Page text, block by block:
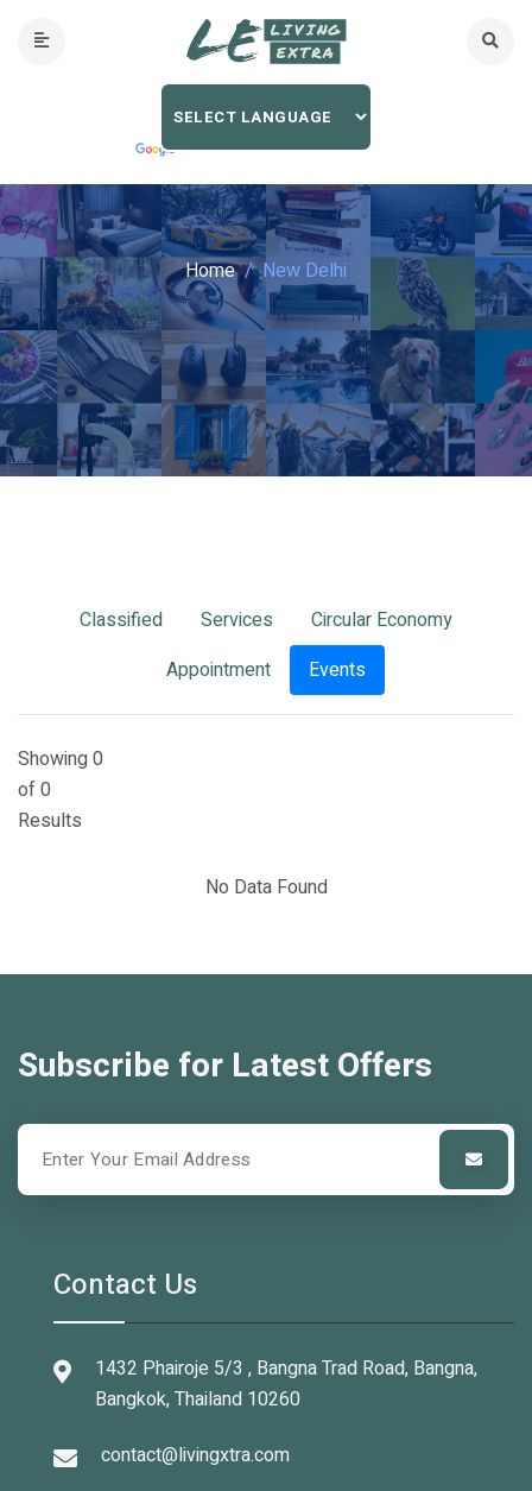
Home New Delhi
Classified Services
Circular Economy
Appointment
Events
Showing 0
of 0
Results
No Data Found
Subscribe for Latest Offers
Contact Us
1432 Phairoje 5/3 , Bangna Trad Road, Bangna,
Bangkok, Thailand 10260
contact@livingxtra.com